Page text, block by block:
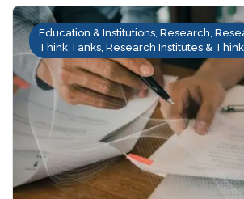
Education & Institutions, Research,
Think Tanks, Research Institutes &